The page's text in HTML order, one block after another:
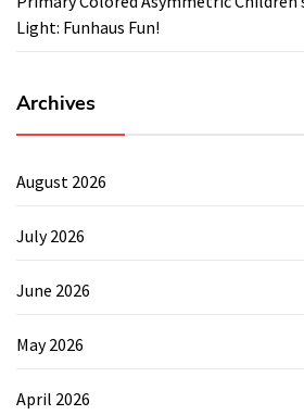
Light: Funhaus Fun!
Archives
August 2026
July 2026
June 2026
May 2026
April 2026